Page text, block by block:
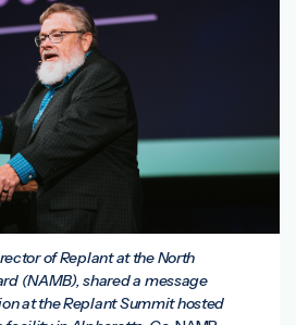
of Replant at the North
(NAMB), shared a message
at the Replant Summit hosted